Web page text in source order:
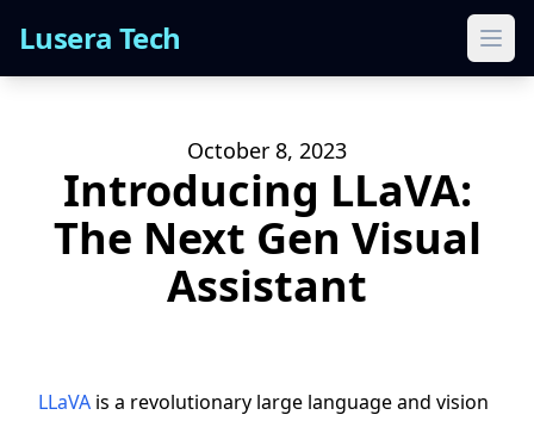
Lusera Tech
October 8, 2023
Introducing LLaVA:
The Next Gen Visual
Assistant
LLaVA is a revolutionary large language and vision